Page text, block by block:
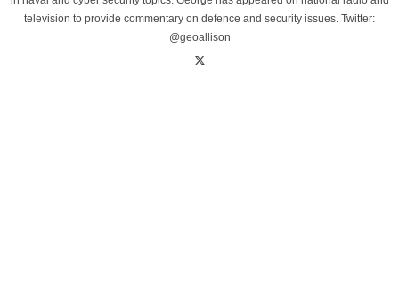
television to provide commentary on defence and security issues. Twitter:
@geoallison